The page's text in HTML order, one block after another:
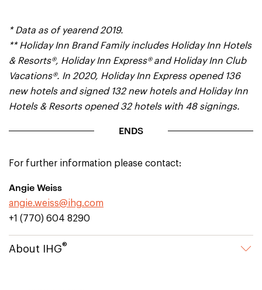
* Data as of yearend 2019.
** Holiday Inn Brand Family includes Holiday Inn Hotels
& Resorts®, Holiday Inn Express® and Holiday Inn Club
Vacations®. In 2020, Holiday Inn Express opened 136
new hotels and signed 132 new hotels and Holiday Inn
Hotels & Resorts opened 32 hotels with 48 signings.
ENDS
For further information please contact:
Angie Weiss
angie.weiss@ihg.com
+1 (770) 604 8290
About IHG®